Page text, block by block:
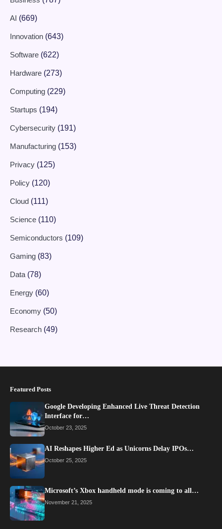
AI (669)
Innovation (643)
Software (622)
Hardware (273)
Computing (229)
Startups (194)
Cybersecurity (191)
Manufacturing (153)
Privacy (125)
Policy (120)
Cloud (111)
Science (110)
Semiconductors (109)
Gaming (83)
Data (78)
Energy (60)
Economy (50)
Research (49)
Featured Posts
Google Developing Enhanced Live Threat Detection
Interface for…
October 23, 2025
AI Reshapes Higher Ed as Unicorns Delay IPOs…
October 25, 2025
Microsoft’s Xbox handheld mode is coming to all…
November 21, 2025